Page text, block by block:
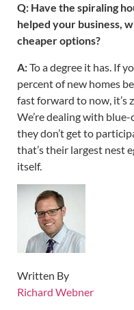
Q: Have the spiraling
helped your business,
cheaper options?
A:To a degree it has. If
percent of new homes
fast forward to now, it’s
We’re dealing with
they don’t get to
that’s their largest nest
itself.
Written By
Richard Webner